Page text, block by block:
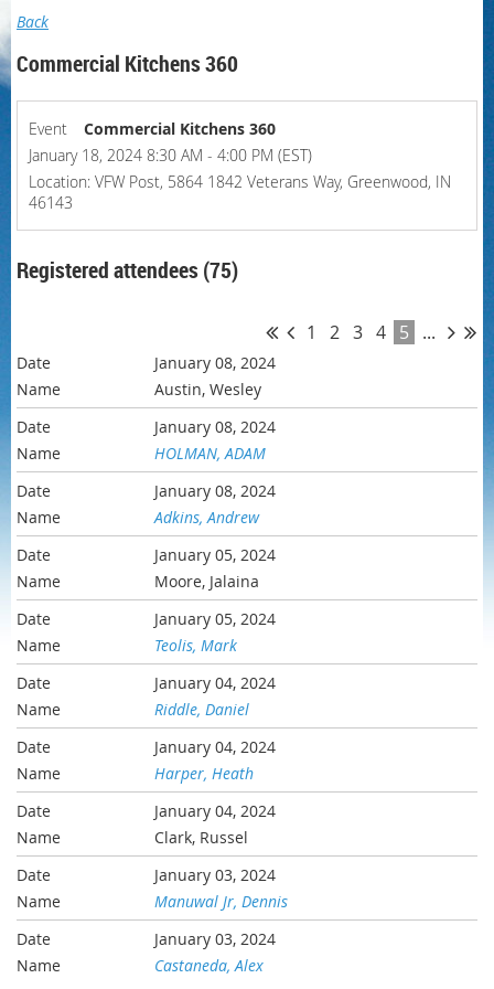
Back
Commercial Kitchens 360
Event
Commercial Kitchens 360
January 18, 2024 8:30 AM - 4:00 PM (EST)
Location: VFW Post, 5864 1842 Veterans Way, Greenwood, IN
46143
Registered attendees (75)
1 2 3 4 5 ...
January 08, 2024
Austin, Wesley
January 08, 2024
HOLMAN, ADAM
January 08, 2024
Adkins, Andrew
January 05, 2024
Moore, Jalaina
January 05, 2024
Teolis, Mark
January 04, 2024
Riddle, Daniel
January 04, 2024
Harper, Heath
January 04, 2024
Clark, Russel
January 03, 2024
Manuwal Jr, Dennis
January 03, 2024
Castaneda, Alex